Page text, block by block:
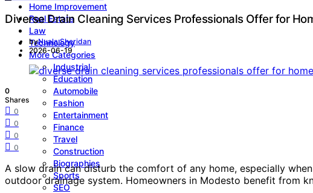
Home Improvement
Real Estate
Law
Technology
More Categories
Industrial
Education
Automobile
Fashion
Entertainment
Finance
Travel
Construction
Biographies
Sports
SEO
Diverse Drain Cleaning Services Professionals Offer for
byNuala Sheridan
2026-06-19
0
Shares
0
0
0
0
A slow drain can disturb the comfort of any home, especially
outdoor drainage system. Homeowners in Modesto benefit from